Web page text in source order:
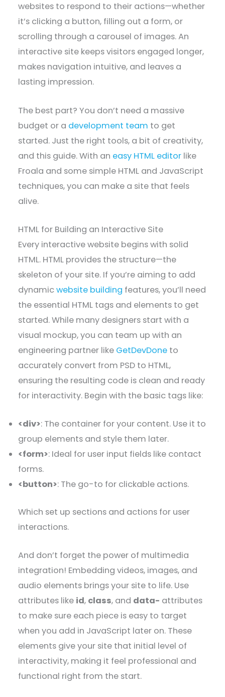
websites to respond to their actions—whether
it’s clicking a button, filling out a form, or
scrolling through a carousel of images. An
interactive site keeps visitors engaged longer,
makes navigation intuitive, and leaves a
lasting impression.
The best part? You don’t need a massive
budget or a development team to get
started. Just the right tools, a bit of creativity,
and this guide. With an easy HTML editor like
Froala and some simple HTML and JavaScript
techniques, you can make a site that feels
alive.
HTML for Building an Interactive Site
Every interactive website begins with solid
HTML. HTML provides the structure—the
skeleton of your site. If you’re aiming to add
dynamicwebsite building features, you’ll need
the essential HTML tags and elements to get
started. While many designers start with a
visual mockup, you can team up with an
engineering partner like GetDevDone to
accurately convert from PSD to HTML,
ensuring the resulting code is clean and ready
for interactivity. Begin with the basic tags like:
<div>: The container for your content. Use it to
group elements and style them later.
<form>: Ideal for user input fields like contact
forms.
<button>: The go-to for clickable actions.
Which set up sections and actions for user
interactions.
And don’t forget the power of multimedia
integration! Embedding videos, images, and
audio elements brings your site to life. Use
attributes like id, class, and data- attributes
to make sure each piece is easy to target
when you add in JavaScript later on. These
elements give your site that initial level of
interactivity, making it feel professional and
functional right from the start.